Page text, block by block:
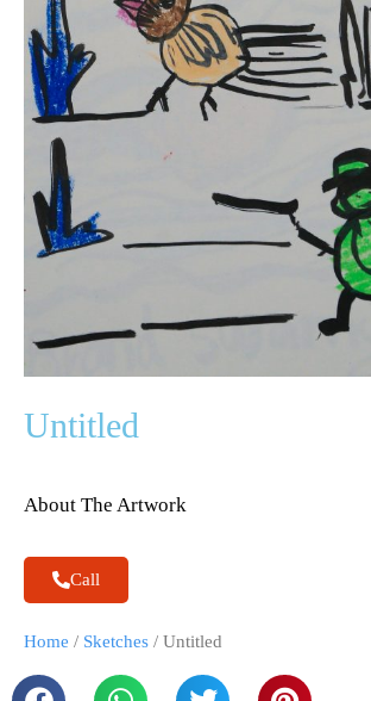
Untitled
About The Artwork
Call
Home / Sketches / Untitled